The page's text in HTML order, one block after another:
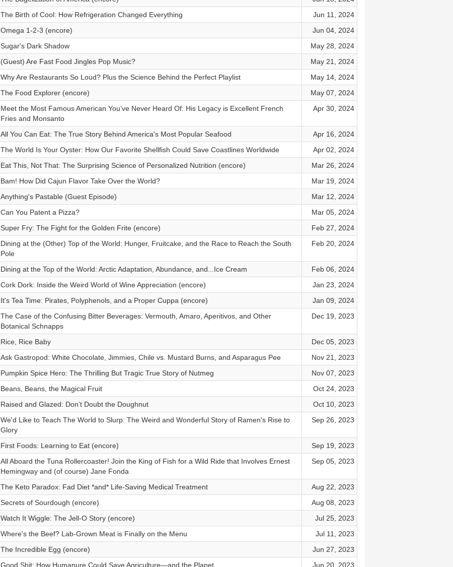
The Birth of Cool: How Refrigeration Changed Everything
Jun 11, 2024
Omega 1-2-3 (encore)
Jun 04, 2024
Sugar's Dark Shadow
May 28, 2024
(Guest) Are Fast Food Jingles Pop Music?
May 21, 2024
Why Are Restaurants So Loud? Plus the Science Behind the Perfect Playlist
May 14, 2024
The Food Explorer (encore)
May 07, 2024
Meet the Most Famous American You’ve Never Heard Of: His Legacy is Excellent French
Fries and Monsanto
Apr 30, 2024
All You Can Eat: The True Story Behind America's Most Popular Seafood
Apr 16, 2024
The World Is Your Oyster: How Our Favorite Shellfish Could Save Coastlines Worldwide
Apr 02, 2024
Eat This, Not That: The Surprising Science of Personalized Nutrition (encore)
Mar 26, 2024
Bam! How Did Cajun Flavor Take Over the World?
Mar 19, 2024
Anything's Pastable (Guest Episode)
Mar 12, 2024
Can You Patent a Pizza?
Mar 05, 2024
Super Fry: The Fight for the Golden Frite (encore)
Feb 27, 2024
Dining at the (Other) Top of the World: Hunger, Fruitcake, and the Race to Reach the South
Pole
Feb 20, 2024
Dining at the Top of the World: Arctic Adaptation, Abundance, and...Ice Cream
Feb 06, 2024
Cork Dork: Inside the Weird World of Wine Appreciation (encore)
Jan 23, 2024
It's Tea Time: Pirates, Polyphenols, and a Proper Cuppa (encore)
Jan 09, 2024
The Case of the Confusing Bitter Beverages: Vermouth, Amaro, Aperitivos, and Other
Botanical Schnapps
Dec 19, 2023
Rice, Rice Baby
Dec 05, 2023
Ask Gastropod: White Chocolate, Jimmies, Chile vs. Mustard Burns, and Asparagus Pee
Nov 21, 2023
Pumpkin Spice Hero: The Thrilling But Tragic True Story of Nutmeg
Nov 07, 2023
Beans, Beans, the Magical Fruit
Oct 24, 2023
Raised and Glazed: Don’t Doubt the Doughnut
Oct 10, 2023
We'd Like to Teach The World to Slurp: The Weird and Wonderful Story of Ramen's Rise to
Glory
Sep 26, 2023
First Foods: Learning to Eat (encore)
Sep 19, 2023
All Aboard the Tuna Rollercoaster! Join the King of Fish for a Wild Ride that Involves Ernest
Hemingway and (of course) Jane Fonda
Sep 05, 2023
The Keto Paradox: Fad Diet *and* Life-Saving Medical Treatment
Aug 22, 2023
Secrets of Sourdough (encore)
Aug 08, 2023
Watch It Wiggle: The Jell-O Story (encore)
Jul 25, 2023
Where's the Beef? Lab-Grown Meat is Finally on the Menu
Jul 11, 2023
The Incredible Egg (encore)
Jun 27, 2023
Good Shit: How Humanure Could Save Agriculture—and the Planet
Jun 20, 2023